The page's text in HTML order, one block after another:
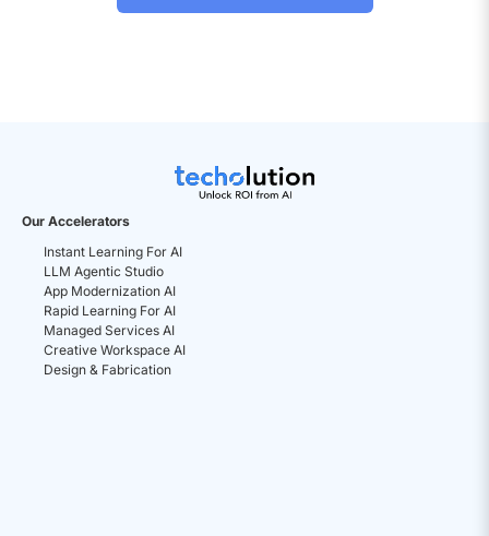
Our Accelerators
Instant Learning For AI
LLM Agentic Studio
App Modernization AI
Rapid Learning For AI
Managed Services AI
Creative Workspace AI
Design & Fabrication